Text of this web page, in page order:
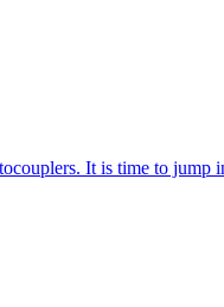
It is time to jump